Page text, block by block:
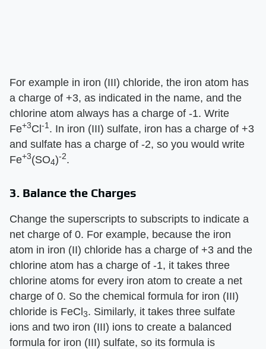
For example in iron (III) chloride, the iron atom has
a charge of +3, as indicated in the name, and the
chlorine atom always has a charge of -1. Write
Fe+3Cl-1 . In iron (III) sulfate, iron has a charge of +3
and sulfate has a charge of -2, so you would write
Fe+3(SO4)-2.
3. Balance the Charges
Change the superscripts to subscripts to indicate a
net charge of 0. For example, because the iron
atom in iron (II) chloride has a charge of +3 and the
chlorine atom has a charge of -1, it takes three
chlorine atoms for every iron atom to create a net
charge of 0. So the chemical formula for iron (III)
chloride is FeCl3. Similarly, it takes three sulfate
ions and two iron (III) ions to create a balanced
formula for iron (III) sulfate, so its formula is